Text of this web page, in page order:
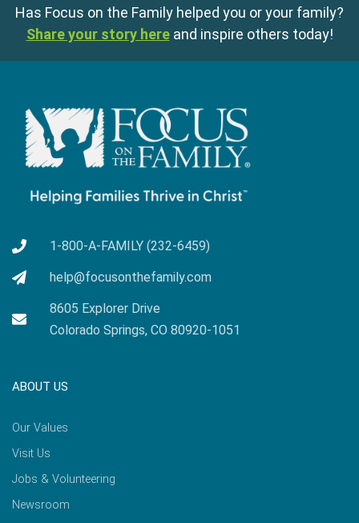
Has Focus on the Family helped you or your family?
Share your story here and inspire others today!
1-800-A-FAMILY (232-6459)
help@focusonthefamily.com
8605 Explorer Drive
Colorado Springs, CO 80920-1051
ABOUT US
Our Values
Visit Us
Jobs & Volunteering
Newsroom